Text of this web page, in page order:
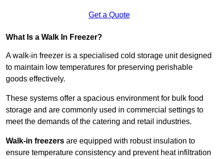
Get a Quote
What Is a Walk In Freezer?
A walk-in freezer is a specialised cold storage unit designed
to maintain low temperatures for preserving perishable
goods effectively.
These systems offer a spacious environment for bulk food
storage and are commonly used in commercial settings to
meet the demands of the catering and retail industries.
Walk-in freezers are equipped with robust insulation to
ensure temperature consistency and prevent heat infiltration